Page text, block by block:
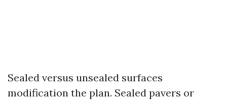
Sealed versus unsealed surfaces
modification the plan. Sealed pavers or